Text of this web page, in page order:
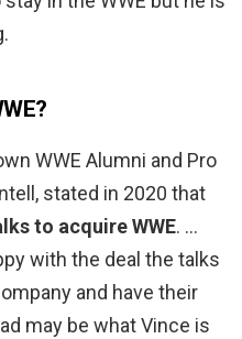
WWE Alumni and Pro
stated in 2020 that
to acquire WWE. …
with the deal the talks
and have their
may be what Vince is